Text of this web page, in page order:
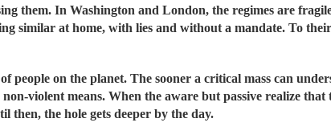
them. In Washington and London, the regimes are
similar at home, with lies and without a mandate. To
people on the planet. The sooner a critical mass can
violent means. When the aware but passive realize
then, the hole gets deeper by the day.